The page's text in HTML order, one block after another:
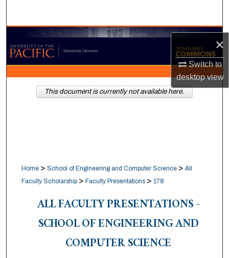
×
Switch to
desktopview
Browse Collections
My Account
About
Home > School of Engineering and Computer Science > All
Faculty Scholarship > Faculty Presentations > 178
ALL FACULTY PRESENTATIONS -
SCHOOL OF ENGINEERING AND
COMPUTER SCIENCE
This document is currently not available here.